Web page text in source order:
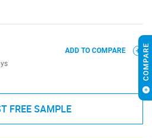
ADD TO COMPARE
FREE SAMPLE